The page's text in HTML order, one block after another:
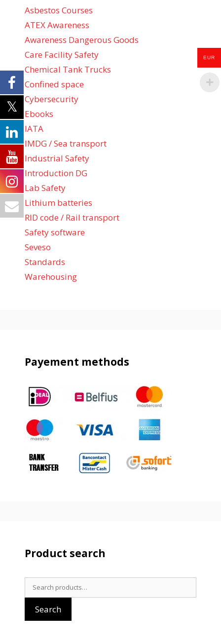
Asbestos Courses
ATEX Awareness
Awareness Dangerous Goods
Care Facility Safety
Chemical Tank Trucks
Confined space
Cybersecurity
Ebooks
IATA
IMDG / Sea transport
Industrial Safety
Introduction DG
Lab Safety
Lithium batteries
RID code / Rail transport
Safety software
Seveso
Standards
Warehousing
Payement methods
Product search
Search
for:
Search
EUR